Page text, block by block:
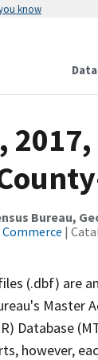
know
Data
Bureau,
|
(.dbf) are
Master
Database
however,